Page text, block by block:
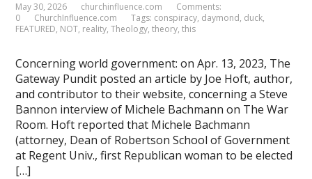
May 30, 2026 churchinfluence.com
Comments:
0
ChurchInfluence.com Tags: conspiracy, daymond, duck,
FEATURED, NOT, reality,Theology,theory,this
Concerning world government: on Apr. 13, 2023, The
Gateway Pundit posted an article by Joe Hoft, author,
and contributor to their website, concerning a Steve
Bannon interview of Michele Bachmann on The War
Room. Hoft reported that Michele Bachmann
(attorney, Dean of Robertson School of Government
at Regent Univ., first Republican woman to be elected
[…]